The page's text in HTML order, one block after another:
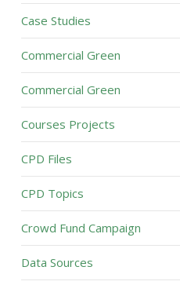
Case Studies
Commercial Green
Commercial Green
Courses Projects
CPD Files
CPD Topics
Crowd Fund Campaign
Data Sources